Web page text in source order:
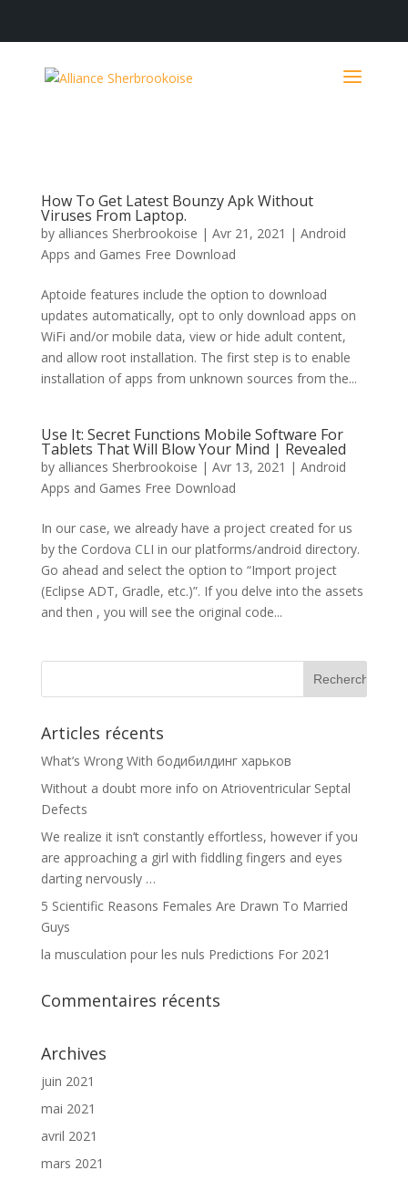
How To Get Latest Bounzy Apk Without
Viruses From Laptop.
by alliances Sherbrookoise | Avr 21, 2021 | Android
Apps and Games Free Download
Aptoide features include the option to download
updates automatically, opt to only download apps on
WiFi and/or mobile data, view or hide adult content,
and allow root installation. The first step is to enable
installation of apps from unknown sources from the...
Use It: Secret Functions Mobile Software For
Tablets That Will Blow Your Mind | Revealed
by alliances Sherbrookoise | Avr 13, 2021 | Android
Apps and Games Free Download
In our case, we already have a project created for us
by the Cordova CLI in our platforms/android directory.
Go ahead and select the option to “Import project
(Eclipse ADT, Gradle, etc.)”. If you delve into the assets
and then , you will see the original code...
Articles récents
What’s Wrong With бодибилдинг харьков
Without a doubt more info on Atrioventricular Septal
Defects
We realize it isn’t constantly effortless, however if you
are approaching a girl with fiddling fingers and eyes
darting nervously …
5 Scientific Reasons Females Are Drawn To Married
Guys
la musculation pour les nuls Predictions For 2021
Commentaires récents
Archives
juin 2021
mai 2021
avril 2021
mars 2021